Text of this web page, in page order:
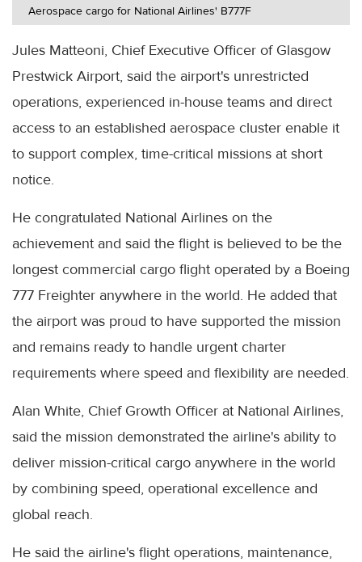
Aerospace cargo for National Airlines' B777F
Jules Matteoni, Chief Executive Officer of Glasgow
Prestwick Airport, said the airport's unrestricted
operations, experienced in-house teams and direct
access to an established aerospace cluster enable it
to support complex, time-critical missions at short
notice.
He congratulated National Airlines on the
achievement and said the flight is believed to be the
longest commercial cargo flight operated by a Boeing
777 Freighter anywhere in the world. He added that
the airport was proud to have supported the mission
and remains ready to handle urgent charter
requirements where speed and flexibility are needed.
Alan White, Chief Growth Officer at National Airlines,
said the mission demonstrated the airline's ability to
deliver mission-critical cargo anywhere in the world
by combining speed, operational excellence and
global reach.
He said the airline's flight operations, maintenance,